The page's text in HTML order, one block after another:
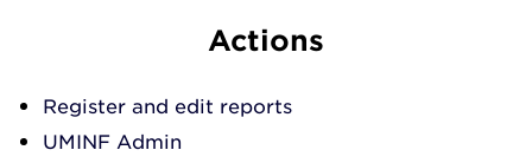
Actions
Register and edit reports
UMINF Admin